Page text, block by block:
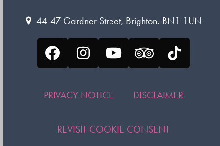
44-47 Gardner Street, Brighton. BN1 1UN
FacebookInstagram
YouTubeTripadvisor
Tiktok
PRIVACY NOTICE DISCLAIMER
REVISIT COOKIE CONSENT